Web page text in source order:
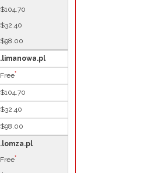
$104.70
$32.40
$98.00
.limanowa.pl
Free*
$104.70
$32.40
$98.00
.lomza.pl
Free*